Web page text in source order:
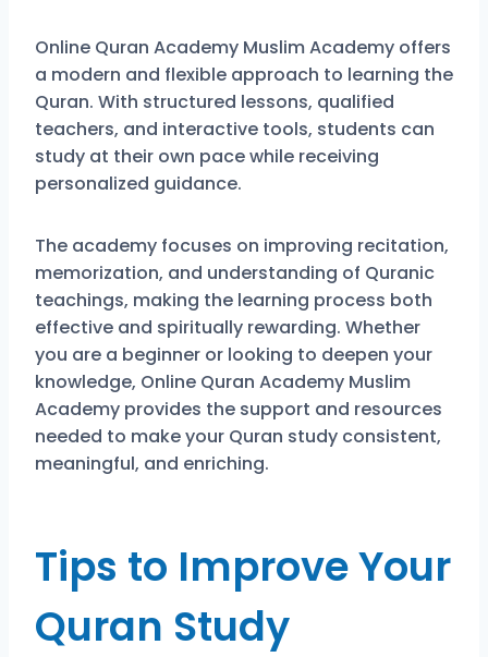
Online Quran Academy Muslim Academy offers
a modern and flexible approach to learning the
Quran. With structured lessons, qualified
teachers, and interactive tools, students can
study at their own pace while receiving
personalized guidance.
The academy focuses on improving recitation,
memorization, and understanding of Quranic
teachings, making the learning process both
effective and spiritually rewarding. Whether
you are a beginner or looking to deepen your
knowledge, Online Quran Academy Muslim
Academy provides the support and resources
needed to make your Quran study consistent,
meaningful, and enriching.
Tips to Improve Your
Quran Study